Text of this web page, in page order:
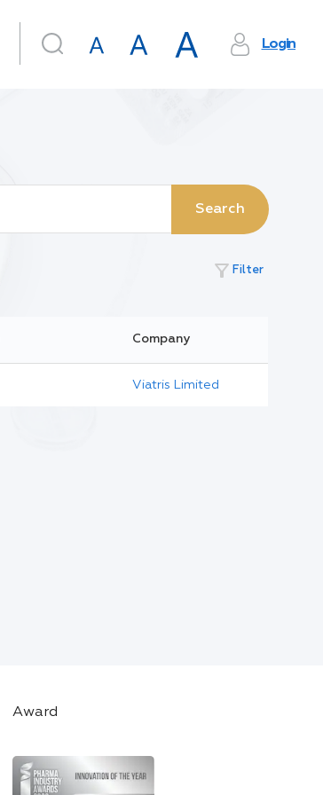
Login
Search
filter_alt Filter
Company
Viatris Limited
Award